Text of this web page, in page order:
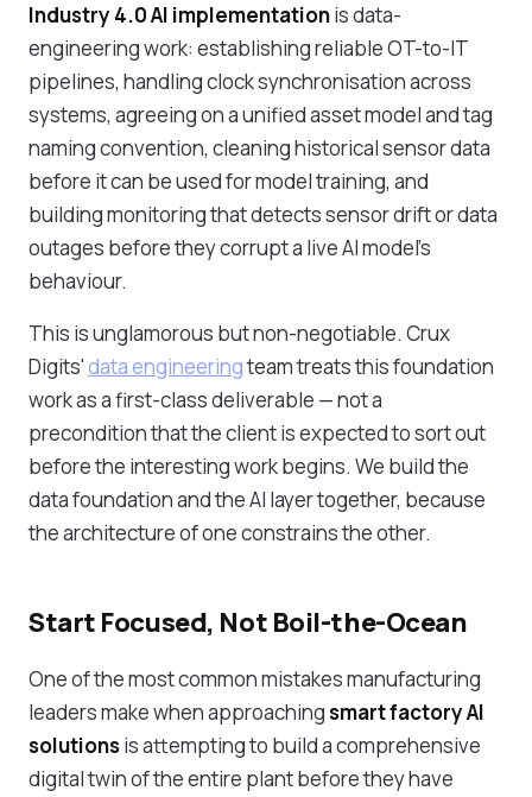
Industry 4.0 AI implementationis data-
engineering work: establishing reliable OT-to-IT
pipelines, handling clock synchronisation across
systems, agreeing on a unified asset model and tag
naming convention, cleaning historical sensor data
before it can be used for model training, and
building monitoring that detects sensor drift or data
outages before they corrupt a live AI model's
behaviour.
This is unglamorous but non-negotiable. Crux
Digits'data engineeringteam treats this foundation
work as a first-class deliverable — not a
precondition that the client is expected to sort out
before the interesting work begins. We build the
data foundation and the AI layer together, because
the architecture of one constrains the other.
Start Focused, Not Boil-the-Ocean
One of the most common mistakes manufacturing
leaders make when approachingsmart factory AI
solutionsis attempting to build a comprehensive
digital twin of the entire plant before they have